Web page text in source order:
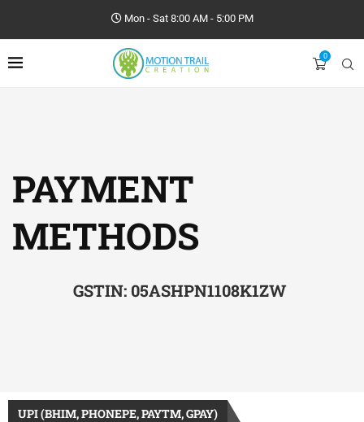
Mon - Sat 8:00 AM - 5:00 PM
0
PAYMENT
METHODS
GSTIN: 05ASHPN1108K1ZW
UPI (BHIM, PHONEPE, PAYTM, GPAY)